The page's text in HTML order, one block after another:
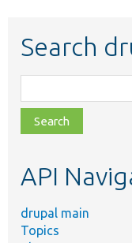
Search
class,
file,
topic,
API
drupal main
Topics